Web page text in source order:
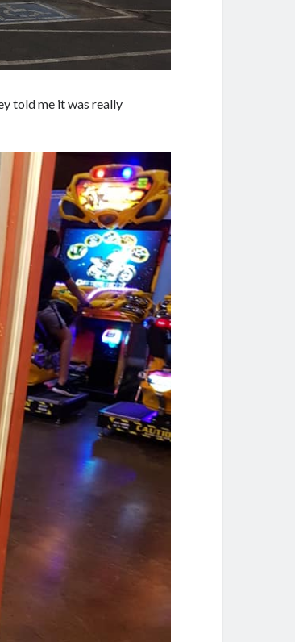
told me it was really